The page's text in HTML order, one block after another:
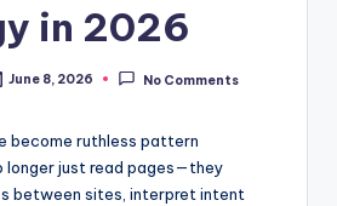
in 2026
June 8, 2026 No Comments
become ruthless pattern
longer just read pages—they
between sites, interpret intent